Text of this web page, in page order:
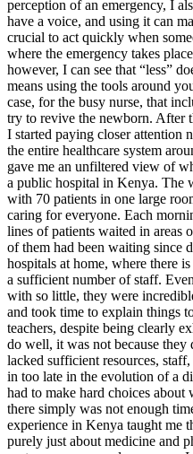
perception of an emergency, I
have a voice, and using it can
crucial to act quickly when
where the emergency takes
however, I can see that “less”
means using the tools around
case, for the busy nurse, that
try to revive the newborn. After
I started paying closer attention
the entire healthcare system
gave me an unfiltered view of
a public hospital in Kenya. The
with 70 patients in one large
caring for everyone. Each
lines of patients waited in areas
of them had been waiting since
hospitals at home, where there
a sufficient number of staff.
with so little, they were
and took time to explain things
teachers, despite being clearly
do well, it was not because they
lacked sufficient resources,
in too late in the evolution of a
had to make hard choices about
there simply was not enough
experience in Kenya taught me
purely just about medicine and